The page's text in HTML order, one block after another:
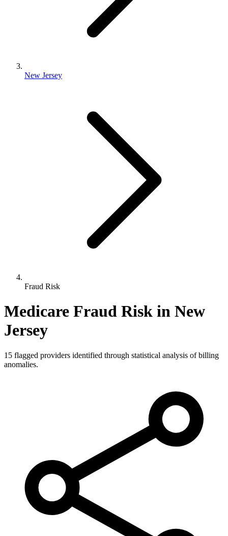
New Jersey
Fraud Risk
Medicare Fraud Risk in New
Jersey
15 flagged providers identified through statistical analysis of billing
anomalies.